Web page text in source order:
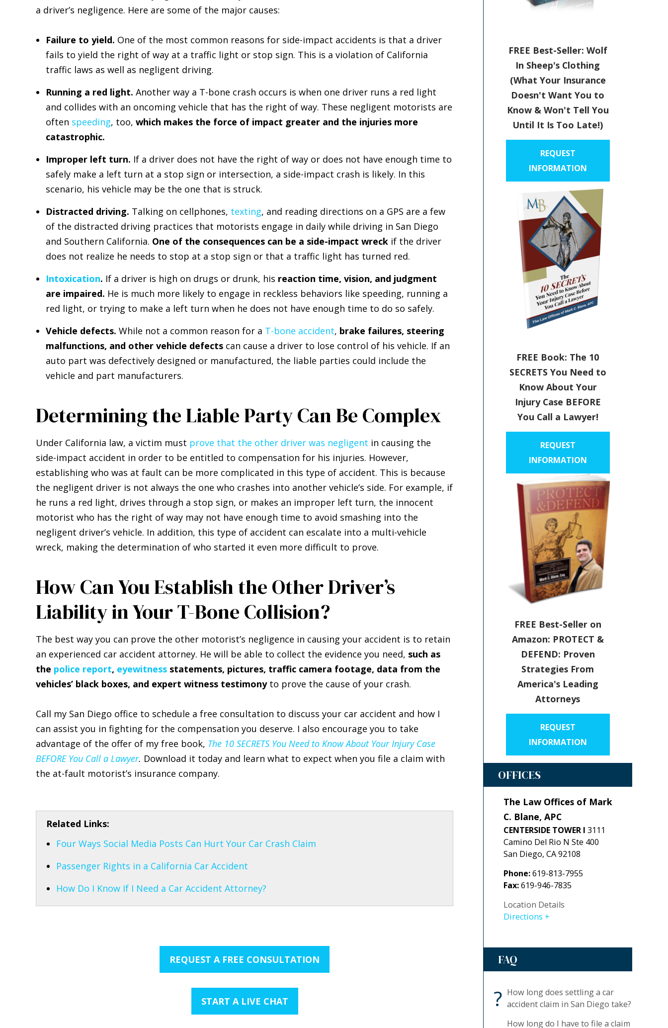
a driver’s negligence. Here are some of the major causes:
Failure to yield. One of the most common reasons for side-impact accidents is that a driver
fails to yield the right of way at a traffic light or stop sign. This is a violation of California
traffic laws as well as negligent driving.
Running a red light. Another way a T-bone crash occurs is when one driver runs a red light
and collides with an oncoming vehicle that has the right of way. These negligent motorists are
often speeding, too, which makes the force of impact greater and the injuries more
catastrophic.
Improper left turn. If a driver does not have the right of way or does not have enough time to
safely make a left turn at a stop sign or intersection, a side-impact crash is likely. In this
scenario, his vehicle may be the one that is struck.
Distracted driving. Talking on cellphones, texting, and reading directions on a GPS are a few
of the distracted driving practices that motorists engage in daily while driving in San Diego
and Southern California. One of the consequences can be a side-impact wreck if the driver
does not realize he needs to stop at a stop sign or that a traffic light has turned red.
Intoxication. If a driver is high on drugs or drunk, his reaction time, vision, and judgment
are impaired. He is much more likely to engage in reckless behaviors like speeding, running a
red light, or trying to make a left turn when he does not have enough time to do so safely.
Vehicle defects. While not a common reason for a T-bone accident, brake failures, steering
malfunctions, and other vehicle defects can cause a driver to lose control of his vehicle. If an
auto part was defectively designed or manufactured, the liable parties could include the
vehicle and part manufacturers.
Determining the Liable Party Can Be Complex
Under California law, a victim must prove that the other driver was negligent in causing the
side-impact accident in order to be entitled to compensation for his injuries. However,
establishing who was at fault can be more complicated in this type of accident. This is because
the negligent driver is not always the one who crashes into another vehicle’s side. For example, if
he runs a red light, drives through a stop sign, or makes an improper left turn, the innocent
motorist who has the right of way may not have enough time to avoid smashing into the
negligent driver’s vehicle. In addition, this type of accident can escalate into a multi-vehicle
wreck, making the determination of who started it even more difficult to prove.
How Can You Establish the Other Driver’s
Liability in Your T-Bone Collision?
The best way you can prove the other motorist’s negligence in causing your accident is to retain
an experienced car accident attorney. He will be able to collect the evidence you need, such as
the police report, eyewitness statements, pictures, traffic camera footage, data from the
vehicles’ black boxes, and expert witness testimonyto prove the cause of your crash.
Call my San Diego office to schedule a free consultation to discuss your car accident and how I
can assist you in fighting for the compensation you deserve. I also encourage you to take
advantage of the offer of my free book, The 10 SECRETS You Need to Know About Your Injury Case
BEFORE You Call a Lawyer. Download it today and learn what to expect when you file a claim with
the at-fault motorist’s insurance company.
Related Links:
Four Ways Social Media Posts Can Hurt Your Car Crash Claim
Passenger Rights in a California Car Accident
How Do I Know If I Need a Car Accident Attorney?
REQUEST A FREE CONSULTATION
START A LIVE CHAT
FREE Best-Seller: Wolf
In Sheep's Clothing
(What Your Insurance
Doesn't Want You to
Know & Won't Tell You
Until It Is Too Late!)
REQUEST
INFORMATION
FREE Book: The 10
SECRETS You Need to
Know About Your
Injury Case BEFORE
You Call a Lawyer!
REQUEST
INFORMATION
FREE Best-Seller on
Amazon: PROTECT &
DEFEND: Proven
Strategies From
America's Leading
Attorneys
REQUEST
INFORMATION
OFFICES
The Law Offices of Mark
C. Blane, APC
CENTERSIDE TOWER I 3111
Camino Del Rio N Ste 400
San Diego, CA92108
Phone:619-813-7955
Fax:619-946-7835
Location Details
Directions
FAQ
? How long does settling a car
accident claim in San Diego take?
How long do I have to file a claim